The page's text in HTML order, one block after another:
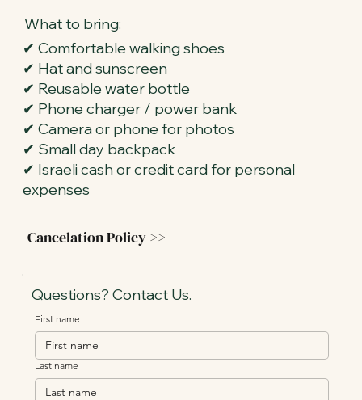
Questions? Contact Us.
First name
Last name
What to bring:
✔ Comfortable walking shoes
✔ Hat and sunscreen
✔ Reusable water bottle
✔ Phone charger / power bank
✔ Camera or phone for photos
✔ Small day backpack
✔ Israeli cash or credit card for personal
expenses
Cancelation Policy >>